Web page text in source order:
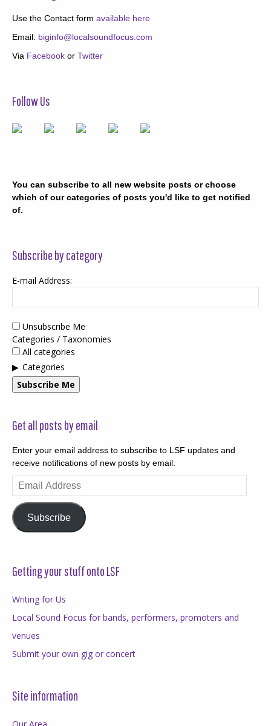
Use the Contact form available here
Email: biginfo@localsoundfocus.com
Via Facebook or Twitter
Follow Us
You can subscribe to all new website posts or choose
which of our categories of posts you'd like to get notified
of.
Subscribe by category
E-mail Address:
Unsubscribe Me
Categories / Taxonomies
All categories
Categories
Subscribe Me
Get all posts by email
Enter your email address to subscribe to LSF updates and
receive notifications of new posts by email.
Email
Address
Subscribe
Getting your stuff onto LSF
Writing for Us
Local Sound Focus for bands, performers, promoters and
venues
Submit your own gig or concert
Site information